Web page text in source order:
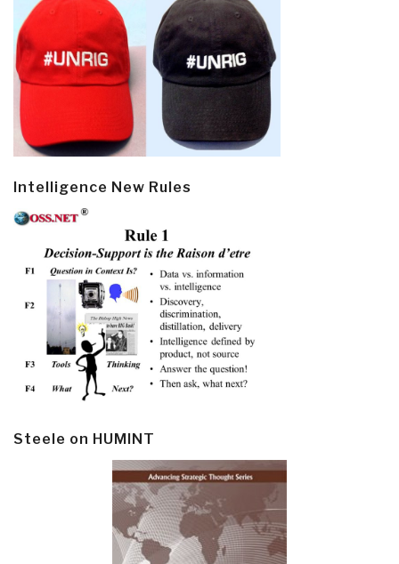
Intelligence New Rules
Steele on HUMINT